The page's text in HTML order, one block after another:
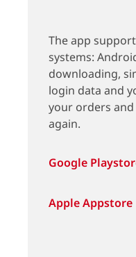
The app
systems:
downloading,
login data and
your orders and
again.
Google
Apple Appstore